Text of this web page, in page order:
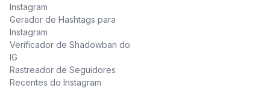
Instagram
Gerador de Hashtags para
Instagram
Verificador de Shadowban do
IG
Rastreador de Seguidores
Recentes do Instagram